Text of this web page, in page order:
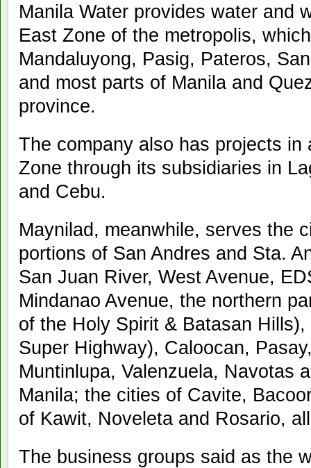
Manila Water provides water and
East Zone of the metropolis,
Mandaluyong, Pasig, Pateros,
and most parts of Manila and
province.
The company also has projects
Zone through its subsidiaries in
and Cebu.
Maynilad, meanwhile, serves the
portions of San Andres and Sta.
San Juan River, West Avenue,
Mindanao Avenue, the northern
of the Holy Spirit & Batasan
Super Highway), Caloocan,
Muntinlupa, Valenzuela, Navotas
Manila; the cities of Cavite,
of Kawit, Noveleta and Rosario,
The business groups said as the